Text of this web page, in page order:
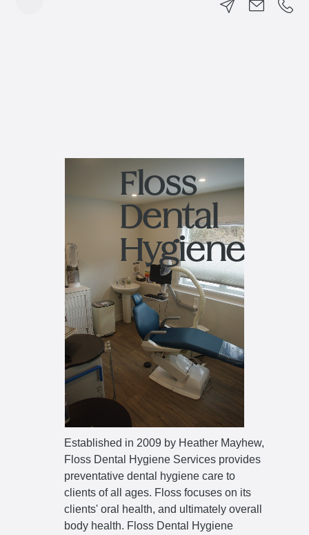
Floss
Dental
Hygiene
Established in 2009 by Heather Mayhew,
Floss Dental Hygiene Services provides
preventative dental hygiene care to
clients of all ages. Floss focuses on its
clients' oral health, and ultimately overall
body health. Floss Dental Hygiene